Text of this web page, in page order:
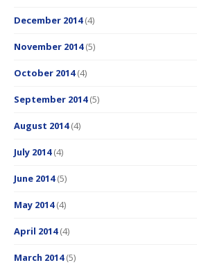
December 2014(4)
November 2014(5)
October 2014(4)
September 2014(5)
August 2014(4)
July 2014(4)
June 2014(5)
May 2014(4)
April 2014(4)
March 2014(5)